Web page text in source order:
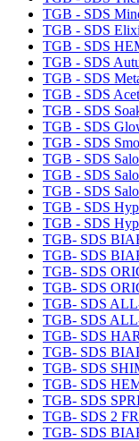
TGB - SDS
TGB - SDS
TGB - SDS
TGB - SDS
TGB - SDS
TGB - SDS
TGB - SDS
TGB - SDS
TGB - SDS
TGB - SDS
TGB - SDS
TGB - SDS
TGB - SDS
TGB - SDS
TGB- SDS
TGB- SDS
TGB- SDS
TGB- SDS
TGB- SDS
TGB- SDS
TGB- SDS
TGB- SDS
TGB- SDS
TGB- SDS
TGB- SDS
TGB- SDS 2
TGB- SDS